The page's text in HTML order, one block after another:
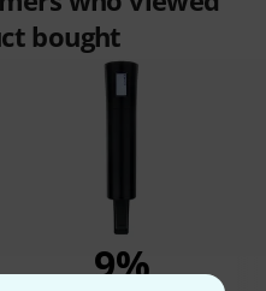
bought
9%